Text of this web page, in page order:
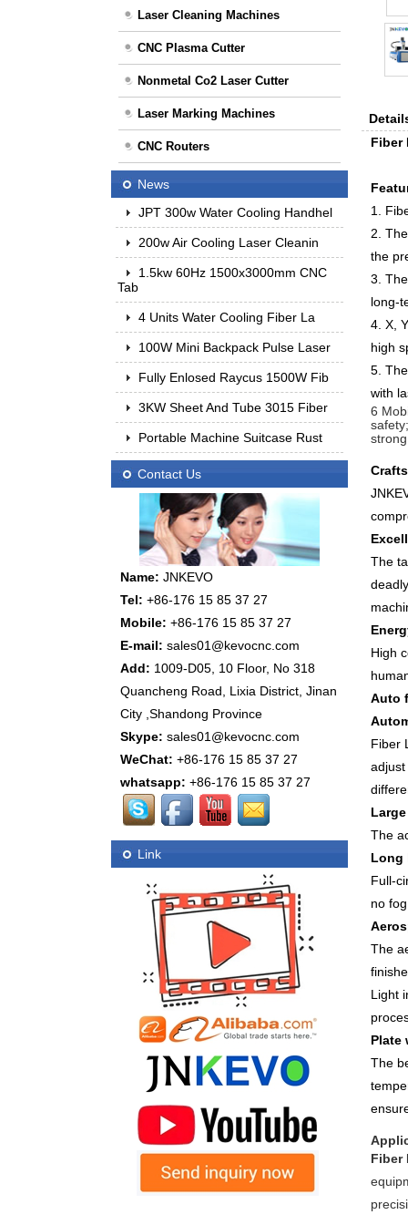
Laser Cleaning Machines
CNC Plasma Cutter
Nonmetal Co2 Laser Cutter
Laser Marking Machines
CNC Routers
News
JPT 300w Water Cooling Handhel
200w Air Cooling Laser Cleanin
1.5kw 60Hz 1500x3000mm CNC
Tab
4 Units Water Cooling Fiber La
100W Mini Backpack Pulse Laser
Fully Enlosed Raycus 1500W Fib
3KW Sheet And Tube 3015 Fiber
Portable Machine Suitcase Rust
Contact Us
Name: JNKEVO
Tel: +86-176 15 85 37 27
Mobile: +86-176 15 85 37 27
E-mail: sales01@kevocnc.com
Add: 1009-D05, 10 Floor, No 318
Quancheng Road, Lixia District, Jinan
City ,Shandong Province
Skype: sales01@kevocnc.com
WeChat: +86-176 15 85 37 27
whatsapp: +86-176 15 85 37 27
Link
Fiber
1.
2.
the
3.
long-
4. X,
high
5.
with
6
The
High
Auto
Fiber
The
Long
Full-
no
The
Light
Plate
The
Fiber